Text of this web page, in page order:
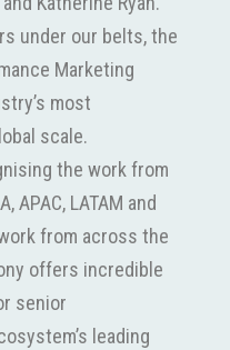
under our belts, the
Marketing
most
scale.
the work from
APAC, LATAM and
from across the
offers incredible
senior
leading